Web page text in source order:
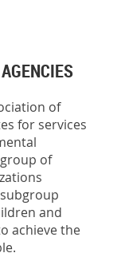
of
for services
of
and
achieve the